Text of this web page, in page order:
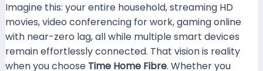
Imagine this: your entire household, streaming HD
movies, video conferencing for work, gaming online
with near-zero lag, all while multiple smart devices
remain effortlessly connected. That vision is reality
when you choose Time Home Fibre. Whether you